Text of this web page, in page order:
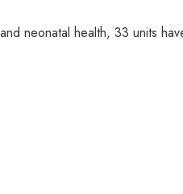
neonatal health, 33 units